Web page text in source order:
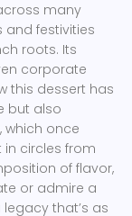
many
festivities
roots. Its
corporate
this dessert has
but also
which once
circles from
of flavor,
or admire a
that’s as